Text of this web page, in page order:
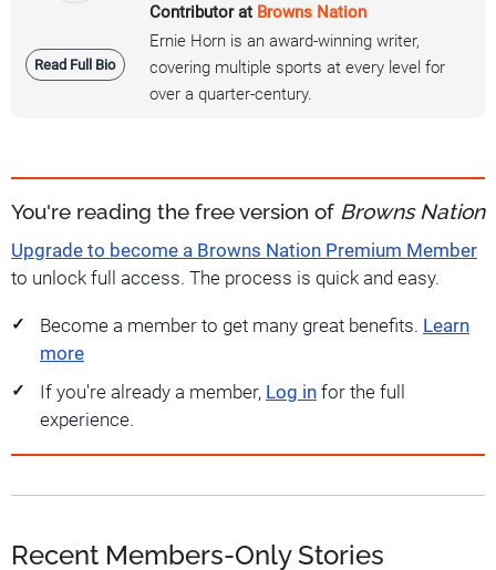
Read Full Bio
Contributor at Browns Nation
Ernie Horn is an award-winning writer,
covering multiple sports at every level for
over a quarter-century.
You're reading the free version of Browns Nation
Upgrade to become a Browns Nation Premium Member
to unlock full access. The process is quick and easy.
Become a member to get many great benefits. Learn
more
If you're already a member, Log in for the full
experience.
Recent Members-Only Stories